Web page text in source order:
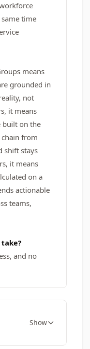
time
means
grounded in
not
it means
built on the
chain from
shift stays
it means
on a
actionable
teams,
and no
Show